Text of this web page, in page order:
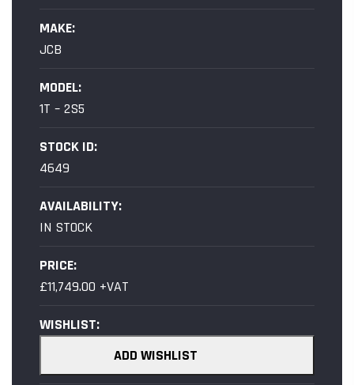
MAKE:
JCB
MODEL:
1T – 2S5
STOCK ID:
4649
AVAILABILITY:
IN STOCK
PRICE:
£11,749.00 +VAT
WISHLIST:
ADD WISHLIST